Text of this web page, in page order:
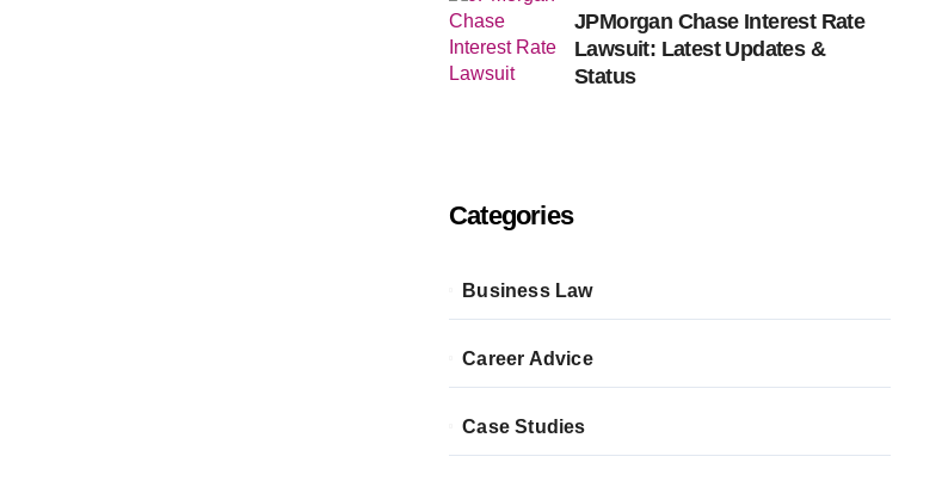
JPMorgan Chase Interest Rate
Lawsuit: Latest Updates &
Status
Categories
Business Law
Career Advice
Case Studies